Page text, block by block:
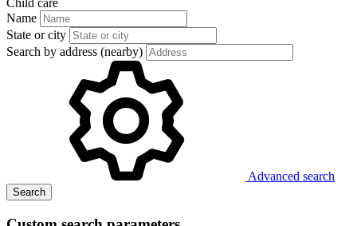
Child care
Name
State or city
Search by address (nearby)
Advanced search
Search